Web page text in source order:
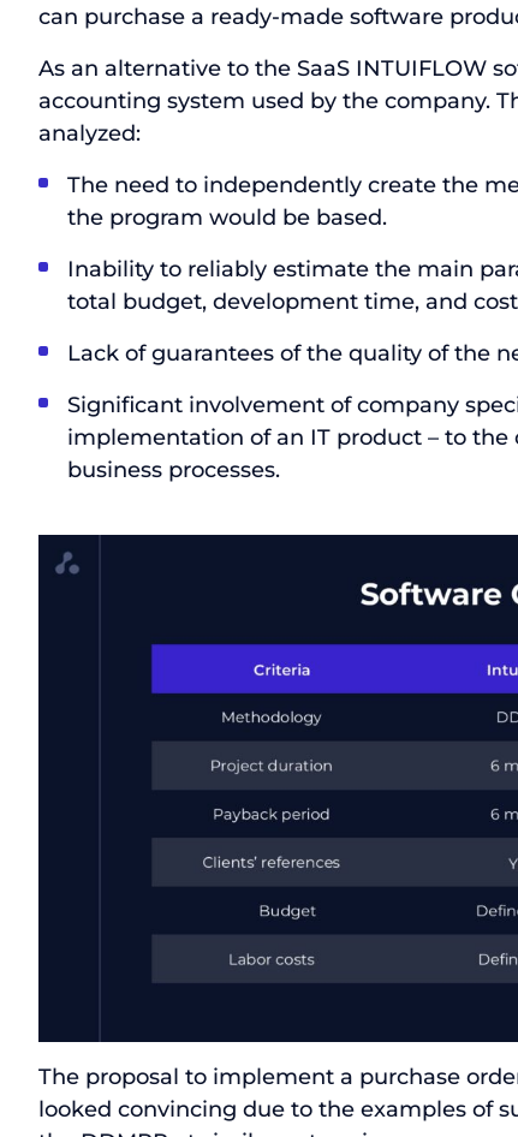
can purchase a ready-made software
As an alternative to the SaaS INTUIFLOW
accounting system used by the company.
analyzed:
The need to independently create the
the program would be based.
Inability to reliably estimate the main
total budget, development time, and
Lack of guarantees of the quality of the
Significant involvement of company
implementation of an IT product – to
business processes.
The proposal to implement a purchase
looked convincing due to the examples of